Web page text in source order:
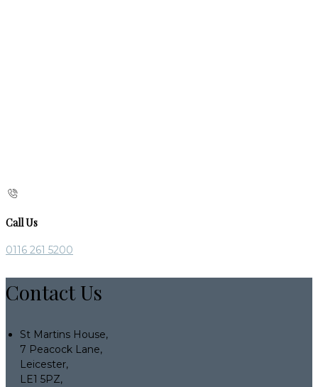
Call Us
0116 261 5200
Contact Us
St Martins House,
7 Peacock Lane,
Leicester,
LE1 5PZ,